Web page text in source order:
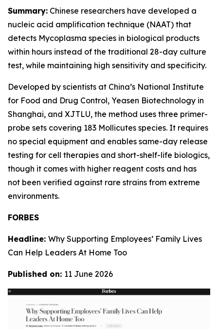
Summary: Chinese researchers have developed a
nucleic acid amplification technique (NAAT) that
detects Mycoplasma species in biological products
within hours instead of the traditional 28-day culture
test, while maintaining high sensitivity and specificity.
Developed by scientists at China’s National Institute
for Food and Drug Control, Yeasen Biotechnology in
Shanghai, and XJTLU, the method uses three primer-
probe sets covering 183 Mollicutes species. It requires
no special equipment and enables same-day release
testing for cell therapies and short-shelf-life biologics,
though it comes with higher reagent costs and has
not been verified against rare strains from extreme
environments.
FORBES
Headline: Why Supporting Employees’ Family Lives
Can Help Leaders At Home Too
Published on: 11 June 2026